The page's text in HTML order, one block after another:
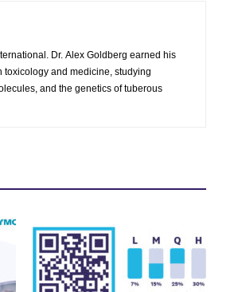
toxicology and medicine, studying
and the genetics of tuberous